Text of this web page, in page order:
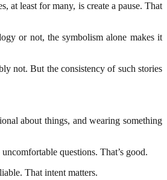
at least for many, is create a pause. That
or not, the symbolism alone makes it
not. But the consistency of such stories
about things, and wearing something
questions. That’s good.
That intent matters.